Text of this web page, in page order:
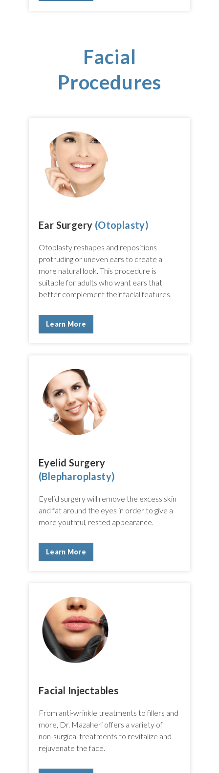
Facial
Procedures
Ear Surgery (Otoplasty)
Otoplasty reshapes and repositions
protruding or uneven ears to create a
more natural look. This procedure is
suitable for adults who want ears that
better complement their facial features.
Learn More
Eyelid Surgery
(Blepharoplasty)
Eyelid surgery will remove the excess skin
and fat around the eyes in order to give a
more youthful, rested appearance.
Learn More
Facial Injectables
From anti-wrinkle treatments to fillers and
more, Dr. Mazaheri offers a variety of
non-surgical treatments to revitalize and
rejuvenate the face.